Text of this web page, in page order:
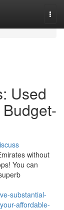
Used
without
You can
substantial-
affordable-